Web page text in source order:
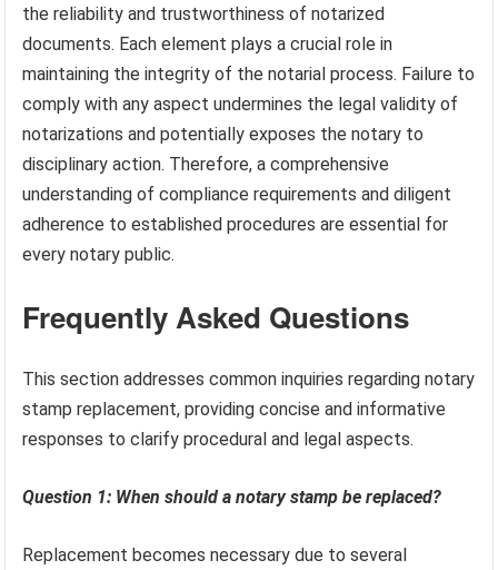
the reliability and trustworthiness of notarized
documents. Each element plays a crucial role in
maintaining the integrity of the notarial process. Failure to
comply with any aspect undermines the legal validity of
notarizations and potentially exposes the notary to
disciplinary action. Therefore, a comprehensive
understanding of compliance requirements and diligent
adherence to established procedures are essential for
every notary public.
Frequently Asked Questions
This section addresses common inquiries regarding notary
stamp replacement, providing concise and informative
responses to clarify procedural and legal aspects.
Question 1: When should a notary stamp be replaced?
Replacement becomes necessary due to several